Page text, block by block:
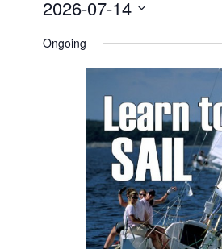
Events
for
July
2026
2026-07-14
date.
Ongoing